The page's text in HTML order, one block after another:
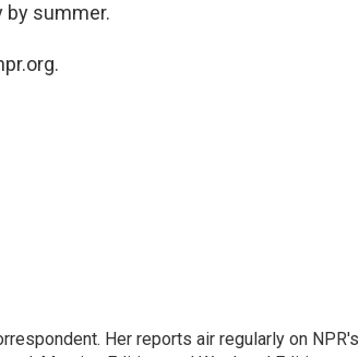
by summer.
Her reports air regularly on NPR's